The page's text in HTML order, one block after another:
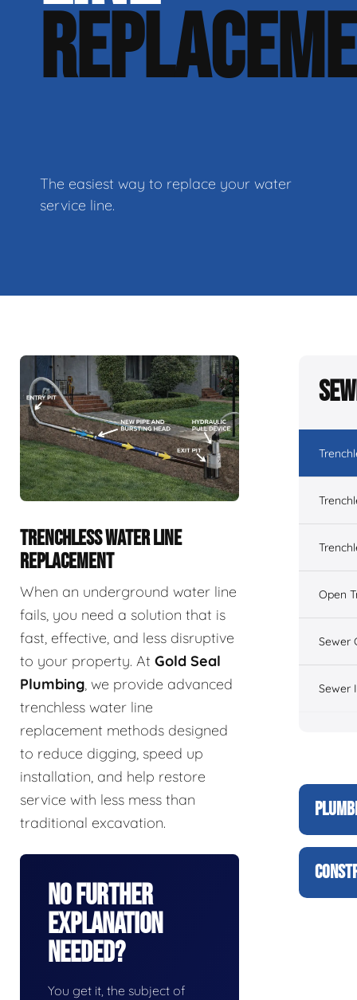
The easiest way to replace your water
service line.
TRENCHLESS WATER LINE
REPLACEMENT
When an underground water line
fails, you need a solution that is
fast, effective, and less disruptive
to your property. At Gold Seal
Plumbing, we provide advanced
trenchless water line
replacement methods designed
to reduce digging, speed up
installation, and help restore
service with less mess than
traditional excavation.
No Further
Explanation
Needed?
You get it, the subject of
Open
Sewer
Sewer